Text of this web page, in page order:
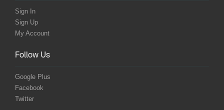
Sign In
Sign Up
My Account
Follow Us
Google Plus
Facebook
Twitter